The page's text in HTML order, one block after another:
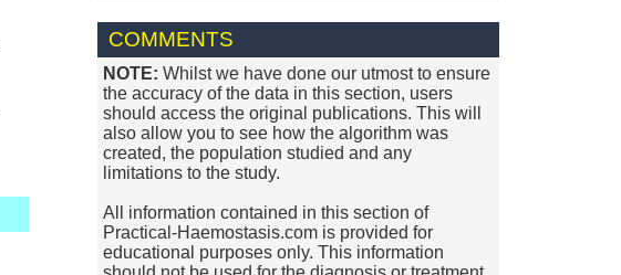
COMMENTS
NOTE:Whilst we have done our utmost to ensure
the accuracy of the data in this section, users
should access the original publications. This will
also allow you to see how the algorithm was
created, the population studied and any
limitations to the study.
All information contained in this section of
Practical-Haemostasis.com is provided for
educational purposes only. This information